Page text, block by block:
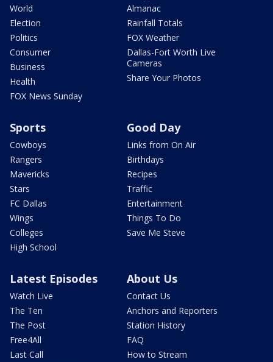
World
Election
Politics
Consumer
Business
Health
FOX News Sunday
Almanac
Rainfall Totals
FOX Weather
Dallas-Fort Worth Live
Cameras
Share Your Photos
Sports
Cowboys
Rangers
Mavericks
Stars
FC Dallas
Wings
Colleges
High School
Good Day
Links from On Air
Birthdays
Recipes
Traffic
Entertainment
Things To Do
Save Me Steve
Latest Episodes
Watch Live
The Ten
The Post
Free4All
Last Call
About Us
Contact Us
Anchors and Reporters
Station History
FAQ
How to Stream